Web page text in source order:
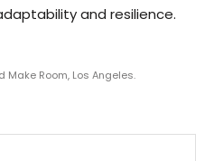
and resilience.
Room, Los Angeles.